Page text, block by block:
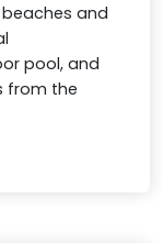
and
pool, and
from the